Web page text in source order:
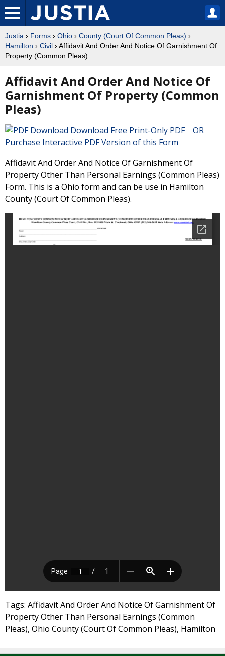
Justia › Forms › Ohio › County (Court Of Common Pleas) ›
Hamilton › Civil › Affidavit And Order And Notice Of Garnishment Of
Property (Common Pleas)
Affidavit And Order And Notice Of
Garnishment Of Property (Common
Pleas)
Download Free Print-Only PDF OR
Purchase Interactive PDF Version of this Form
Affidavit And Order And Notice Of Garnishment Of
Property Other Than Personal Earnings (Common Pleas)
Form. This is a Ohio form and can be use in Hamilton
County (Court Of Common Pleas).
Tags: Affidavit And Order And Notice Of Garnishment Of
Property Other Than Personal Earnings (Common
Pleas), Ohio County (Court Of Common Pleas), Hamilton